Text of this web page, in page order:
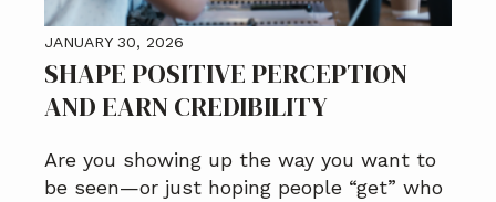
JANUARY 30, 2026
SHAPE POSITIVE PERCEPTION
AND EARN CREDIBILITY
Are you showing up the way you want to
be seen—or just hoping people “get” who